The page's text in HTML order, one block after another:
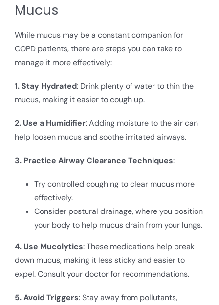
Mucus
While mucus may be a constant companion for
COPD patients, there are steps you can take to
manage it more effectively:
1. Stay Hydrated: Drink plenty of water to thin the
mucus, making it easier to cough up.
2. Use a Humidifier: Adding moisture to the air can
help loosen mucus and soothe irritated airways.
3. Practice Airway Clearance Techniques:
Try controlled coughing to clear mucus more
effectively.
Consider postural drainage, where you position
your body to help mucus drain from your lungs.
4. Use Mucolytics: These medications help break
down mucus, making it less sticky and easier to
expel. Consult your doctor for recommendations.
5. Avoid Triggers: Stay away from pollutants,